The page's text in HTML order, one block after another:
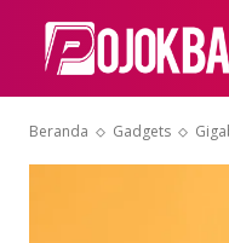
Beranda Gadgets